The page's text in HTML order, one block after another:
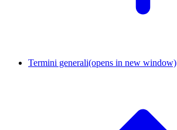
Termini generali(opens in new window)